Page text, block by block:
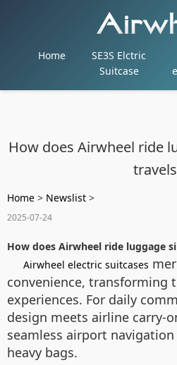
Home
SE3S Elctric
Suitcase
How does Airwheel ride
Home > Newslist >
2025-07-24
How does Airwheel ride luggage
Airwheel electric suitcases
convenience, transforming
experiences. For daily
design meets airline carry-
seamless airport
heavy bags.